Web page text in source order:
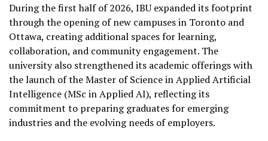
During the first half of 2026, IBU expanded its footprint
through the opening of new campuses in Toronto and
Ottawa, creating additional spaces for learning,
collaboration, and community engagement. The
university also strengthened its academic offerings with
the launch of the Master of Science in Applied Artificial
Intelligence (MSc in Applied AI), reflecting its
commitment to preparing graduates for emerging
industries and the evolving needs of employers.